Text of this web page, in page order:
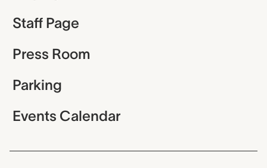
Staff Page
Press Room
Parking
Events Calendar